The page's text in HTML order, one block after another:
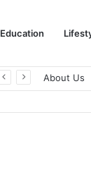
Education
About Us